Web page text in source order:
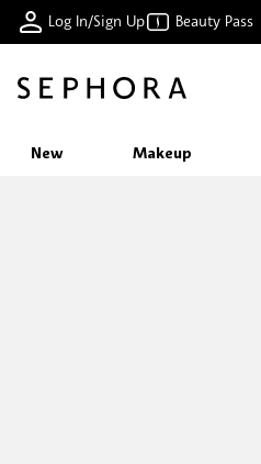
Log In/Sign Up Beauty Pass
New Makeup